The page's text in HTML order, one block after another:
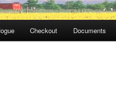
Checkout Documents